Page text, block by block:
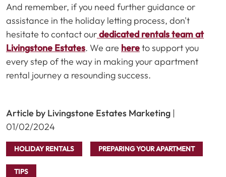
And remember, if you need further guidance or
assistance in the holiday letting process, don't
hesitate to contact ourdedicated rentals team at
Livingstone Estates. We are hereto support you
every step of the way in making your apartment
rental journey a resounding success.
Article by Livingstone Estates Marketing |
01/02/2024
HOLIDAY RENTALS PREPARING YOUR APARTMENT
TIPS